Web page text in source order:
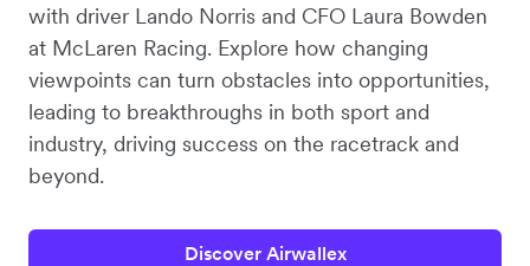
with driver Lando Norris and CFO Laura Bowden
at McLaren Racing. Explore how changing
viewpoints can turn obstacles into opportunities,
leading to breakthroughs in both sport and
industry, driving success on the racetrack and
beyond.
Discover Airwallex